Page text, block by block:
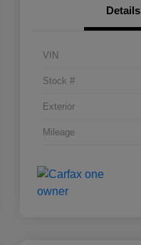
Details
VIN
Stock #
Exterior
Mileage